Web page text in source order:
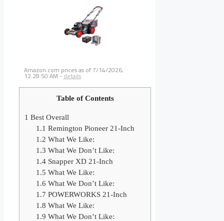
Amazon.com prices as of 7/14/2026,
12:28:50 AM - details
Table of Contents
1 Best Overall
1.1 Remington Pioneer 21-Inch
1.2 What We Like:
1.3 What We Don’t Like:
1.4Snapper XD 21-Inch
1.5 What We Like:
1.6 What We Don’t Like:
1.7 POWERWORKS 21-Inch
1.8 What We Like:
1.9 What We Don’t Like: